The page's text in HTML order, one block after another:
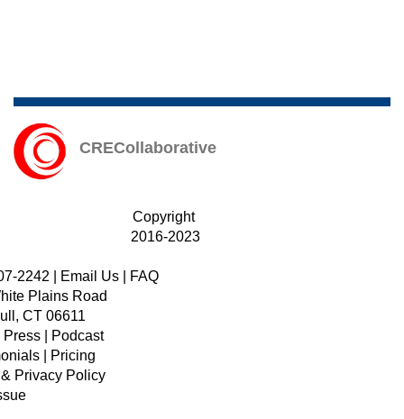
CRECollaborative
Copyright
2016-2023
2242 Email Us
FAQ
Plains Road
CT 06611
Press
Podcast
Pricing
Privacy Policy